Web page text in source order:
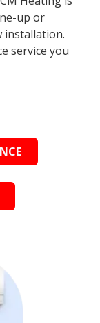
up or
installation.
service you